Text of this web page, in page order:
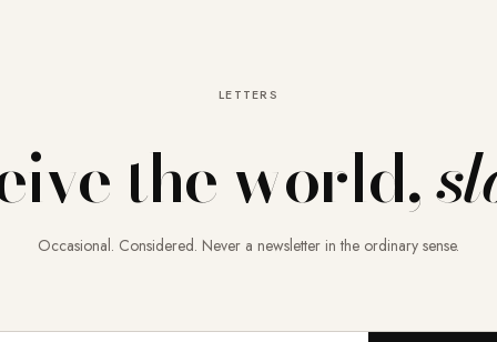
LETTERS
the world,
Occasional. Considered. Never a newsletter in the ordinary sense.